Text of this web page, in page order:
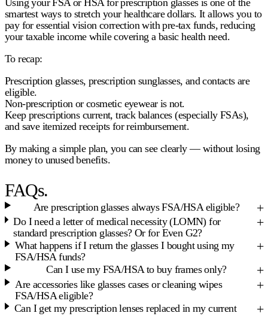
Using your FSA or HSA for prescription glasses is one of the
smartest ways to stretch your healthcare dollars. It allows you to
pay for essential vision correction with pre-tax funds, reducing
your taxable income while covering a basic health need.
To recap:
Prescription glasses, prescription sunglasses, and contacts are
eligible.
Non-prescription or cosmetic eyewear is not.
Keep prescriptions current, track balances (especially FSAs),
and save itemized receipts for reimbursement.
By making a simple plan, you can see clearly — without losing
money to unused benefits.
FAQs.
Are prescription glasses always FSA/HSA eligible?
Do I need a letter of medical necessity (LOMN) for
standard prescription glasses? Or for Even G2?
What happens if I return the glasses I bought using my
FSA/HSA funds?
Can I use my FSA/HSA to buy frames only?
Are accessories like glasses cases or cleaning wipes
FSA/HSA eligible?
Can I get my prescription lenses replaced in my current